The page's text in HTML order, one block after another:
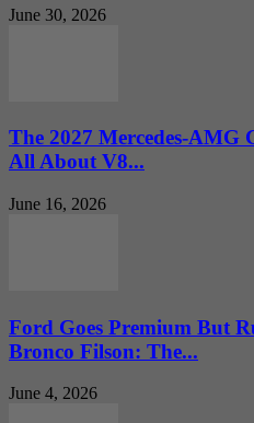
June 30, 2026
The 2027 Mercedes-AMG
All About V8...
June 16, 2026
Ford Goes Premium But
Bronco Filson: The...
June 4, 2026